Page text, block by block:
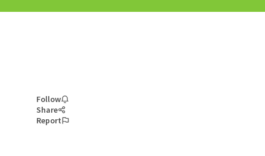
Follow
Share
Report